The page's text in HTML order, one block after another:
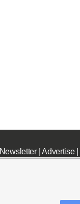
Newsletter|Advertise|